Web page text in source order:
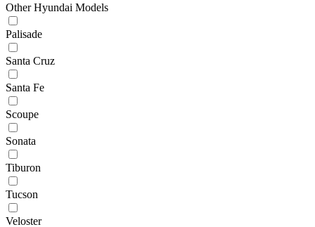
Other Hyundai Models
Palisade
Santa Cruz
Santa Fe
Scoupe
Sonata
Tiburon
Tucson
Veloster